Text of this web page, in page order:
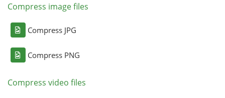
Compress image files
Compress JPG
Compress PNG
Compress video files